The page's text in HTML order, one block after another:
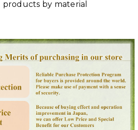
products by material